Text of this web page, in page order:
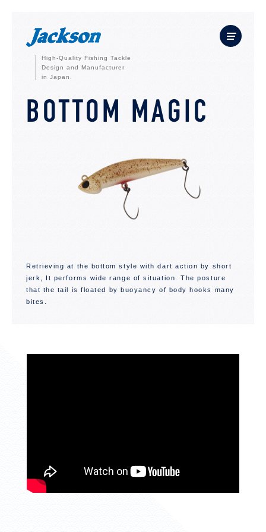
High-Quality Fishing Tackle
Design and Manufacturer
in Japan.
BOTTOM MAGIC
Retrieving at the bottom style with dart action by short
jerk, It performs wide range of situation. The posture
that the tail is floated by buoyancy of body hooks many
bites.